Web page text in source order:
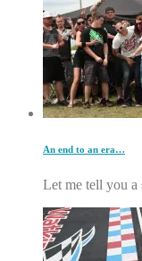
An end to an era…
Let me tell you a